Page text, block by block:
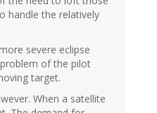
handle the relatively
severe eclipse
of the pilot
target.
When a satellite